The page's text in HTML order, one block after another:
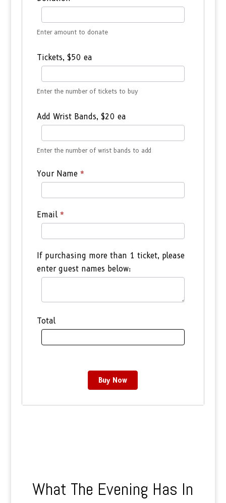
Multiple
Combinations
Enter amount to donate
Tickets, $50 ea
Enter the number of tickets to buy
Add Wrist Bands, $20 ea
Enter the number of wrist bands to add
Your Name*
Email*
If purchasing more than 1 ticket, please
enter guest names below:
Total
Buy Now
What The Evening Has In